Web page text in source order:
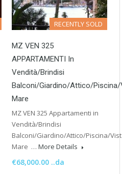
RECENTLY SOLD
MZ VEN 325
APPARTAMENTI In
Vendità/Brindisi
Balconi/Giardino/Attico/
Mare
MZ VEN 325 Appartamenti in
Vendità/Brindisi
Balconi/Giardino/Attico/Piscina/
Mare … More Details
€68,000.00 ..da